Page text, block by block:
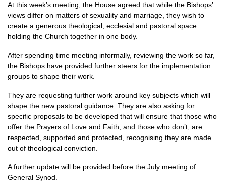
At this week’s meeting, the House agreed that while the Bishops’
views differ on matters of sexuality and marriage, they wish to
create a generous theological, ecclesial and pastoral space
holding the Church together in one body.
After spending time meeting informally, reviewing the work so far,
the Bishops have provided further steers for the implementation
groups to shape their work.
They are requesting further work around key subjects which will
shape the new pastoral guidance. They are also asking for
specific proposals to be developed that will ensure that those who
offer the Prayers of Love and Faith, and those who don’t, are
respected, supported and protected, recognising they are made
out of theological conviction.
A further update will be provided before the July meeting of
General Synod.